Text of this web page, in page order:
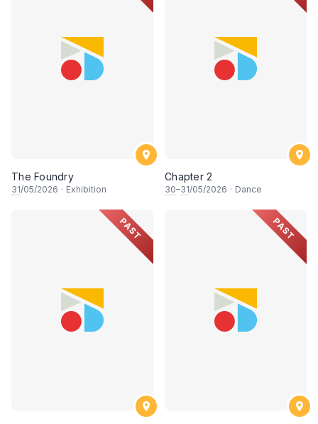
The Foundry
31/05/2026 · Exhibition
Chapter 2
30–31/05/2026 · Dance
PAST PAST